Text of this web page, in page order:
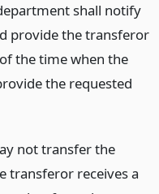
shall notify
provide the transferor
the time when the
the requested
not transfer the
transferor receives a